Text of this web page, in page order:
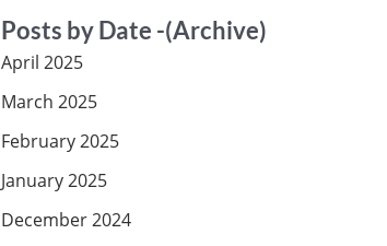
Posts by Date -(Archive)
April 2025
March 2025
February 2025
January 2025
December 2024